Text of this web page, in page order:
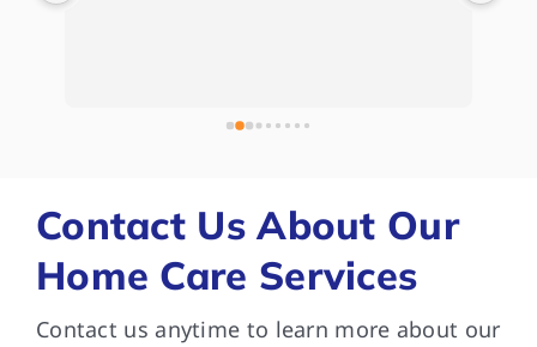
Contact Us About Our
Home Care Services
Contact us anytime to learn more about our